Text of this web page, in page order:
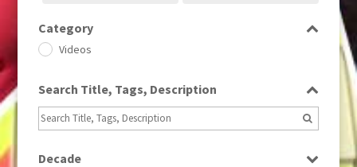
Category
Videos
Search Title, Tags, Description
Decade